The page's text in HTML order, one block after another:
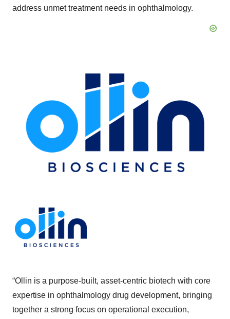
address unmet treatment needs in ophthalmology.
“Ollin is a purpose-built, asset-centric biotech with core
expertise in ophthalmology drug development, bringing
together a strong focus on operational execution,